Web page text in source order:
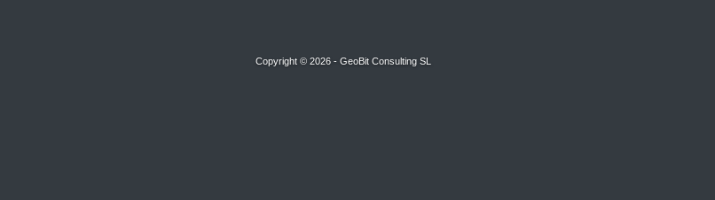
Copyright © 2026 - GeoBit Consulting SL